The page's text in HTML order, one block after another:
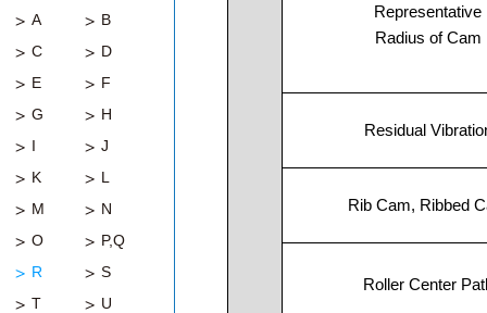
A
B
C
D
E
F
G
H
I
J
K
L
M
N
O
P,Q
R
S
T
U
Representative
Radius of Cam
Residual
Rib Cam, Ribbed
Roller Center